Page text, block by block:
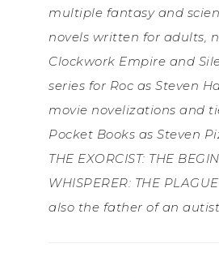
multiple fantasy and
novels written for adults,
Clockwork Empire and
series for Roc as Steven
movie novelizations and
Pocket Books as Steven
THE EXORCIST: THE
WHISPERER: THE
also the father of an